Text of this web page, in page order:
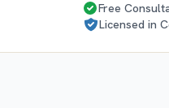
Free
Licensed in